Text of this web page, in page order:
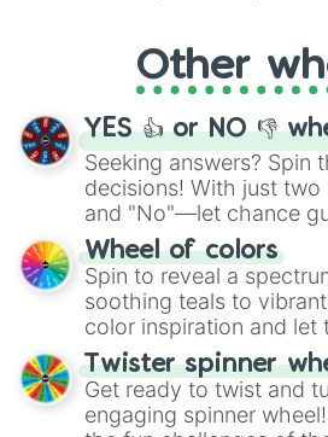
adventure from the
activities.
Other
YES 👍 or NO 👎
Seeking answers? Spin
decisions! With just
and "No"—let chance
The "YES 👍 or NO 👎
decision-making,
way to find your answer.
Wheel of colors
Spin to reveal a
soothing teals to
color inspiration and let
your artistic choices.
Twister spinner
Get ready to twist and
engaging spinner